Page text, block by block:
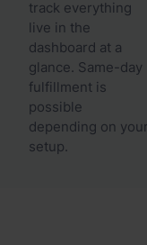
track everything
live in the
dashboard at a
glance. Same-day
fulfillment is
possible
depending on your
setup.